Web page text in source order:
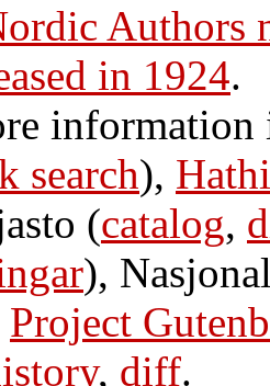
Authors
in 1924.
search),
(catalog,
),
Project
, diff.